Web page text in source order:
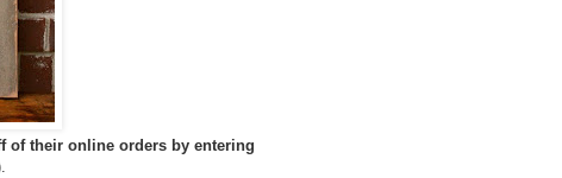
of their online orders by entering